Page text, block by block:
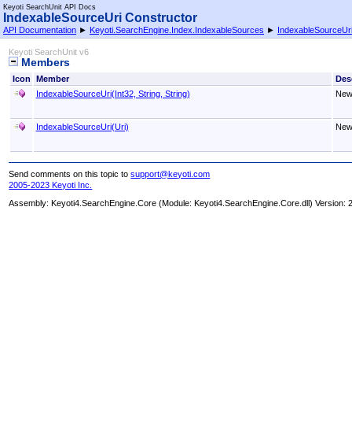
Keyoti SearchUnit API Docs
IndexableSourceUri Constructor
API Documentation ► Keyoti.SearchEngine.Index.IndexableSources ► IndexableSourceUri
Keyoti SearchUnit v6
Members
Icon Member
IndexableSourceUri(Int32, String, String)
IndexableSourceUri(Uri)
Send comments on this topic tosupport@keyoti.com
2005-2023 Keyoti Inc.
Assembly: Keyoti4.SearchEngine.Core (Module: Keyoti4.SearchEngine.Core.dll) Version: